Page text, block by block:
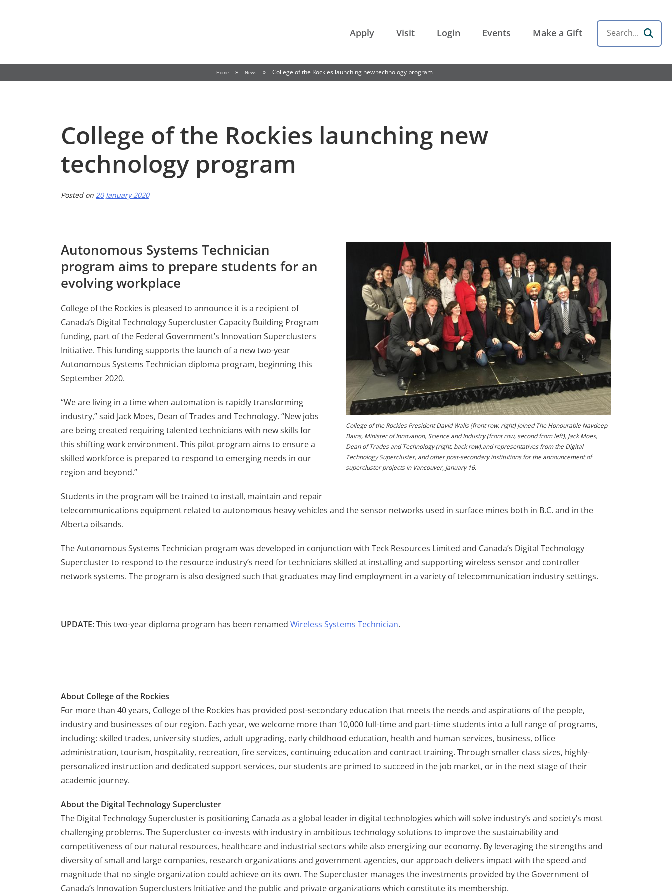
Apply Visit Login Events Make a Gift Search
Home » News » College of the Rockies launching new technology program
College of the Rockies launching new
technology program
Posted on 20 January 2020
College of the Rockies President David Walls (front row, right) joined The Honourable Navdeep
Bains, Minister of Innovation, Science and Industry (front row, second from left), Jack Moes,
Dean of Trades and Technology (right, back row),and representatives from the Digital
Technology Supercluster, and other post-secondary institutions for the announcement of
supercluster projects in Vancouver, January 16.
Autonomous Systems Technician
program aims to prepare students for an
evolving workplace
College of the Rockies is pleased to announce it is a recipient of
Canada’s Digital Technology Supercluster Capacity Building Program
funding, part of the Federal Government’s Innovation Superclusters
Initiative. This funding supports the launch of a new two-year
Autonomous Systems Technician diploma program, beginning this
September 2020.
“We are living in a time when automation is rapidly transforming
industry,” said Jack Moes, Dean of Trades and Technology. “New jobs
are being created requiring talented technicians with new skills for
this shifting work environment. This pilot program aims to ensure a
skilled workforce is prepared to respond to emerging needs in our
region and beyond.”
Students in the program will be trained to install, maintain and repair
telecommunications equipment related to autonomous heavy vehicles and the sensor networks used in surface mines both in B.C. and in the
Alberta oilsands.
The Autonomous Systems Technician program was developed in conjunction with Teck Resources Limited and Canada’s Digital Technology
Supercluster to respond to the resource industry’s need for technicians skilled at installing and supporting wireless sensor and controller
network systems. The program is also designed such that graduates may find employment in a variety of telecommunication industry settings.
UPDATE:This two-year diploma program has been renamed Wireless Systems Technician.
About College of the Rockies
For more than 40 years, College of the Rockies has provided post-secondary education that meets the needs and aspirations of the people,
industry and businesses of our region. Each year, we welcome more than 10,000 full-time and part-time students into a full range of programs,
including: skilled trades, university studies, adult upgrading, early childhood education, health and human services, business, office
administration, tourism, hospitality, recreation, fire services, continuing education and contract training. Through smaller class sizes, highly-
personalized instruction and dedicated support services, our students are primed to succeed in the job market, or in the next stage of their
academic journey.
About the Digital Technology Supercluster
The Digital Technology Supercluster is positioning Canada as a global leader in digital technologies which will solve industry’s and society’s most
challenging problems. The Supercluster co-invests with industry in ambitious technology solutions to improve the sustainability and
competitiveness of our natural resources, healthcare and industrial sectors while also energizing our economy. By leveraging the strengths and
diversity of small and large companies, research organizations and government agencies, our approach delivers impact with the speed and
magnitude that no single organization could achieve on its own. The Supercluster manages the investments provided by the Government of
Canada’s Innovation Superclusters Initiative and the public and private organizations which constitute its membership.